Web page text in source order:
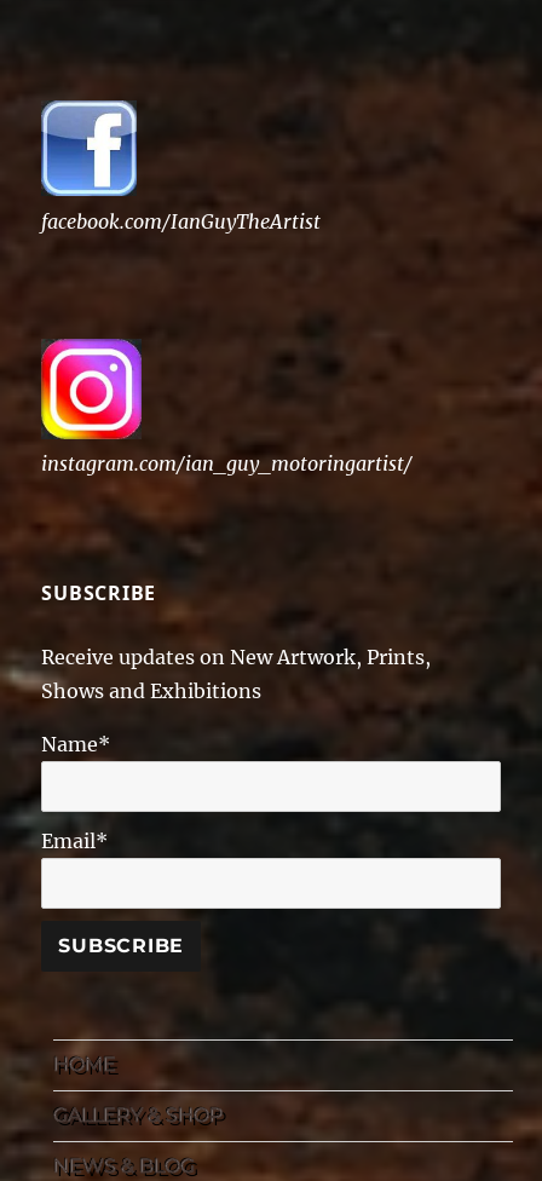
facebook.com/IanGuyTheArtist
instagram.com/ian_guy_motoringartist/
SUBSCRIBE
Receive updates on New Artwork, Prints,
Shows and Exhibitions
Name*
Email*
HOME
GALLERY & SHOP
NEWS & BLOG